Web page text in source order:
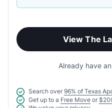
View The
Already have
Search over 96% of Texas
Get up to a Free Move or